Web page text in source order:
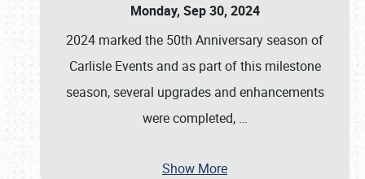
Monday, Sep 30, 2024
2024 marked the 50th Anniversary season of
Carlisle Events and as part of this milestone
season, several upgrades and enhancements
were completed, …
Show More